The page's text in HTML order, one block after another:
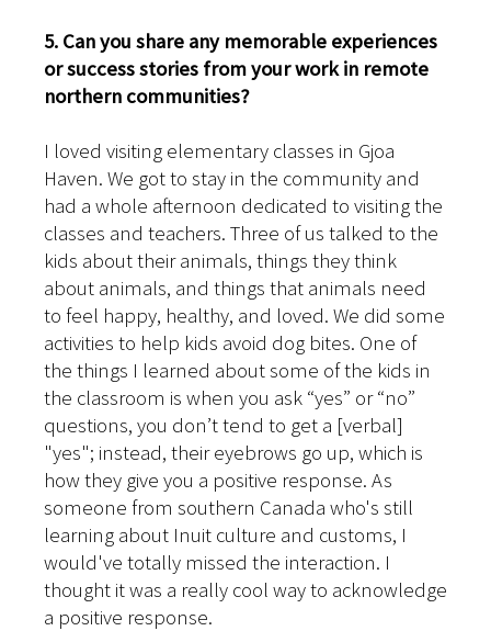
5. Can you share any memorable experiences
or success stories from your work in remote
northern communities?
I loved visiting elementary classes in Gjoa
Haven. We got to stay in the community and
had a whole afternoon dedicated to visiting the
classes and teachers. Three of us talked to the
kids about their animals, things they think
about animals, and things that animals need
to feel happy, healthy, and loved. We did some
activities to help kids avoid dog bites. One of
the things I learned about some of the kids in
the classroom is when you ask “yes” or “no”
questions, you don’t tend to get a [verbal]
"yes"; instead, their eyebrows go up, which is
how they give you a positive response. As
someone from southern Canada who's still
learning about Inuit culture and customs, I
would've totally missed the interaction. I
thought it was a really cool way to acknowledge
a positive response.